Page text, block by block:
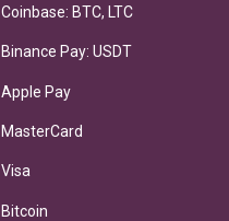
Coinbase: BTC, LTC
Binance Pay: USDT
Apple Pay
MasterCard
Visa
Bitcoin